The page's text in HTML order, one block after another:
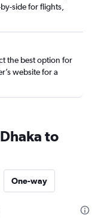
side for flights,
the best option for
website for a
to
One-way